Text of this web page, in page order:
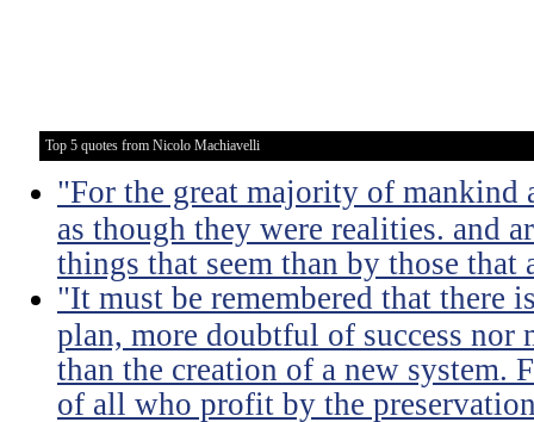
Top 5 quotes from Nicolo Machiavelli
"For the great majority of mankind
as though they were realities. and
things that seem than by those that
"It must be remembered that
plan, more doubtful of success nor
than the creation of a new system.
of all who profit by the